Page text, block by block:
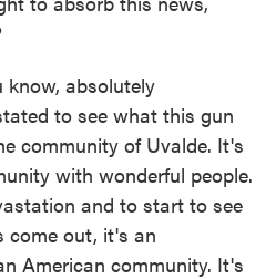
know, absolutely
to see what this gun
community of Uvalde. It's
with wonderful people.
and to start to see
come out, it's an
American community. It's